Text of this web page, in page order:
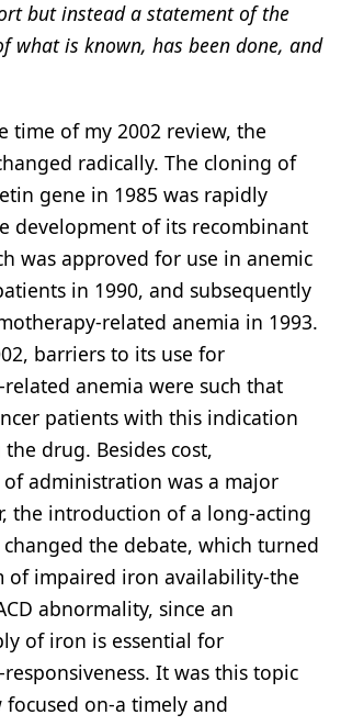
but instead a statement of the
what is known, has been done, and
time of my 2002 review, the
radically. The cloning of
gene in 1985 was rapidly
development of its recombinant
was approved for use in anemic
in 1990, and subsequently
related anemia in 1993.
barriers to its use for
anemia were such that
patients with this indication
drug. Besides cost,
administration was a major
the introduction of a long-acting
the debate, which turned
of impaired iron availability-the
abnormality, since an
of iron is essential for
It was this topic
on-a timely and